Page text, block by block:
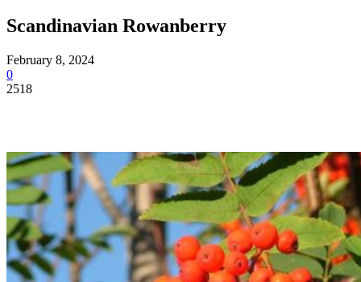
Scandinavian Rowanberry
February 8, 2024
0
2518